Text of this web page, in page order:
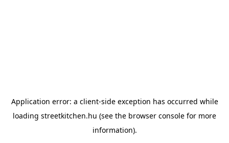
Application error: a client-side exception has occurred while
loading streetkitchen.hu (see the browser console for more
information).